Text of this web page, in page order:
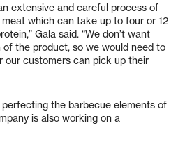
extensive and careful process of
which can take up to four or 12
Gala said. “We don’t want
the product, so we would need to
our customers can pick up their
the barbecue elements of
is also working on a